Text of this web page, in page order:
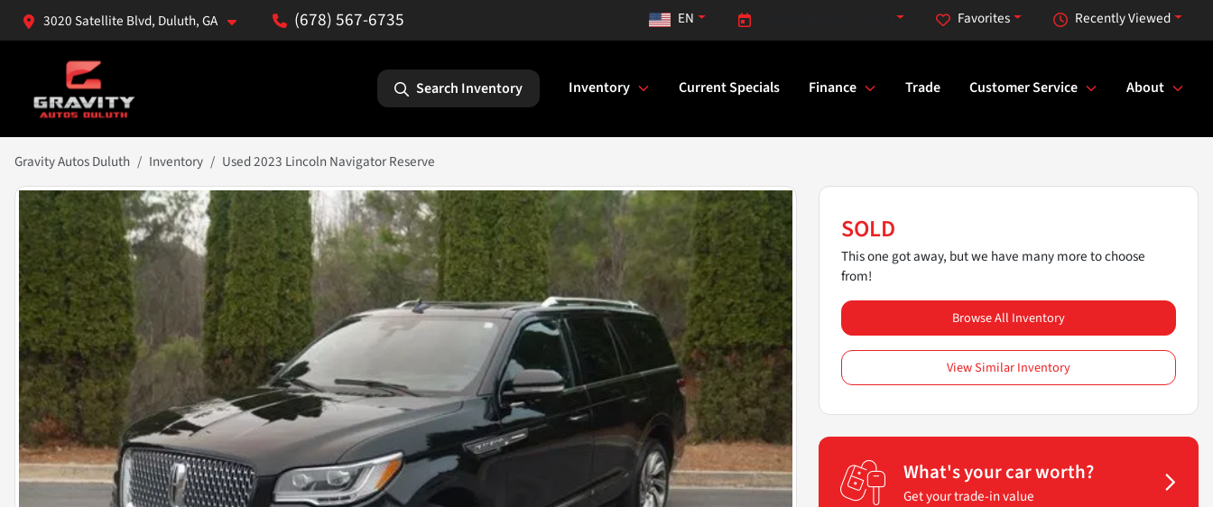
3020 Satellite Blvd, Duluth, GA (678) 567-6735 Recently Viewed
Favorites
EN
Search Inventory Inventory Current Specials Finance Trade Customer Service About
Gravity Autos Duluth Inventory Used 2023 Lincoln Navigator Reserve
SOLD
This one got away, but we have many more to choose
from!
Browse All Inventory
View Similar Inventory
What's your car worth?
Get your trade-in value